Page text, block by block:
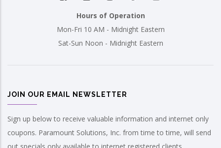
Hours of Operation
Mon-Fri 10 AM - Midnight Eastern
Sat-Sun Noon - Midnight Eastern
JOIN OUR EMAIL NEWSLETTER
Sign up below to receive valuable information and internet only
coupons. Paramount Solutions, Inc. from time to time, will send